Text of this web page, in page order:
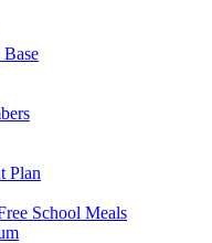
Plan
School Meals